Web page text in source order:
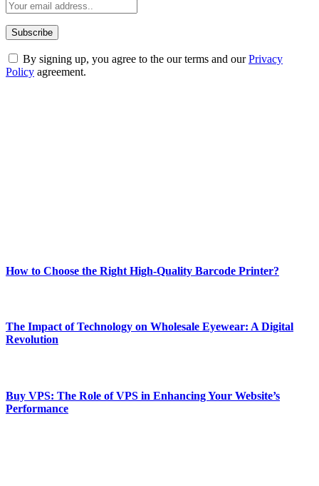
By signing up, you agree to the our terms and ourPrivacy
Policy agreement.
How to Choose the Right High-Quality Barcode Printer?
The Impact of Technology on Wholesale Eyewear: A Digital
Revolution
Buy VPS: The Role of VPS in Enhancing Your Website’s
Performance